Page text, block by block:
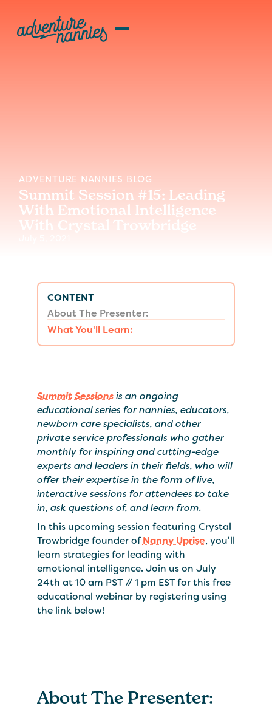
ADVENTURE NANNIES BLOG
Summit Session #15: Leading
With Emotional Intelligence
With Crystal Trowbridge
CONTENT
About The Presenter:
What You'll Learn:
Summit Sessionsis an ongoing
educational series for nannies, educators,
newborn care specialists, and other
private service professionals who gather
monthly for inspiring and cutting-edge
experts and leaders in their fields, who will
offer their expertise in the form of live,
interactive sessions for attendees to take
in, ask questions of, and learn from.
In this upcoming session featuring Crystal
Trowbridge founder ofNanny Uprise, you'll
learn strategies for leading with
emotional intelligence. Join us on July
24th at 10 am PST // 1 pm EST for this free
educational webinar by registering using
the link below!
About The Presenter: